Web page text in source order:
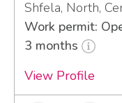
Shfela, North,
Work permit:
3 months
View Profile